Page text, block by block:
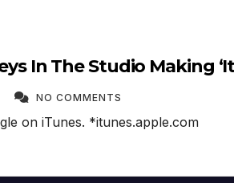
In The Studio Making
NO COMMENTS
on iTunes. *itunes.apple.com